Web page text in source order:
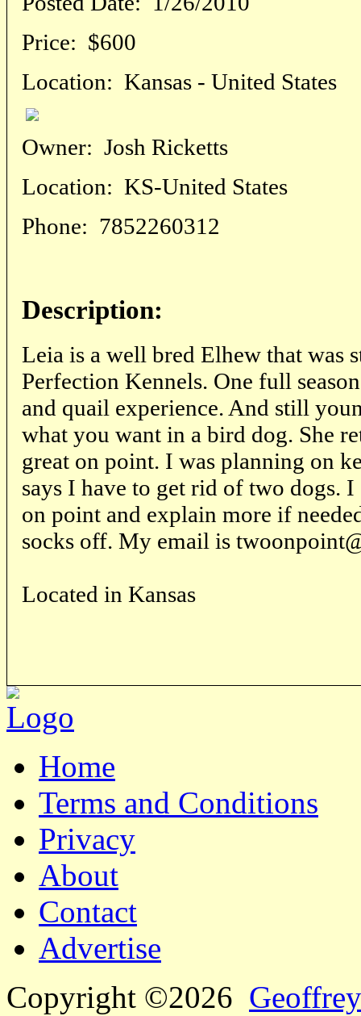
Price: $600
Location: Kansas - United States
Owner: Josh Ricketts
Location: KS-United States
Phone: 7852260312
Description:
Leia is a well bred Elhew that was
Perfection Kennels. One full
and quail experience. And still
what you want in a bird dog. She
great on point. I was planning on
says I have to get rid of two dogs.
on point and explain more if
socks off. My email is
Located in Kansas
Home
Terms and Conditions
Privacy
About
Contact
Advertise
Copyright ©2026